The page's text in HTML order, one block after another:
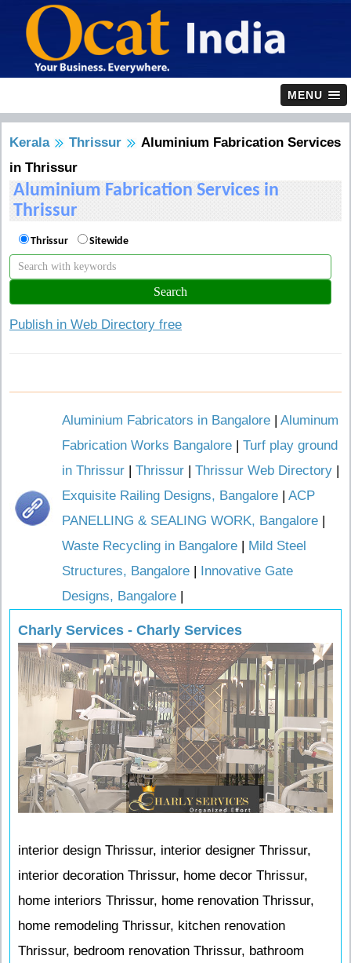
MENU
Kerala Thrissur
Aluminium Fabrication Services
in Thrissur
Aluminium Fabrication Services in
Thrissur
Thrissur Sitewide
Publish in Web Directory free
Aluminium Fabricators in Bangalore | Aluminum
Fabrication Works Bangalore | Turf play ground
in Thrissur | Thrissur | Thrissur Web Directory |
Exquisite Railing Designs, Bangalore | ACP
PANELLING & SEALING WORK, Bangalore |
Waste Recycling in Bangalore | Mild Steel
Structures, Bangalore | Innovative Gate
Designs, Bangalore |
Charly Services - Charly Services
interior design Thrissur, interior designer Thrissur,
interior decoration Thrissur, home decor Thrissur,
home interiors Thrissur, home renovation Thrissur,
home remodeling Thrissur, kitchen renovation
Thrissur, bedroom renovation Thrissur, bathroom